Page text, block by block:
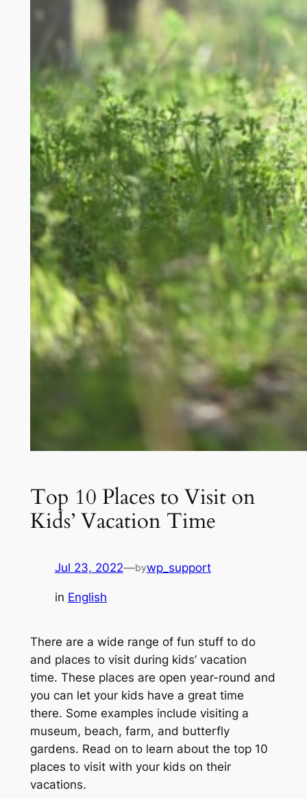
Top 10 Places to Visit on
Kids’ Vacation Time
Jul 23, 2022—bywp_support
in English
There are a wide range of fun stuff to do
and places to visit during kids’ vacation
time. These places are open year-round and
you can let your kids have a great time
there. Some examples include visiting a
museum, beach, farm, and butterfly
gardens. Read on to learn about the top 10
places to visit with your kids on their
vacations.